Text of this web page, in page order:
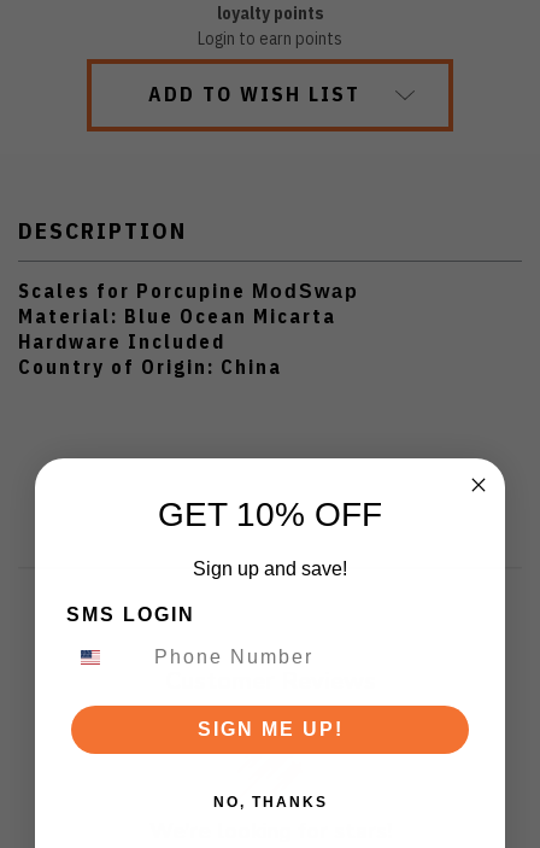
loyalty points
Login to earn points
ADD TO WISH LIST
DESCRIPTION
Scales for Porcupine ModSwap
Material: Blue Ocean Micarta
Hardware Included
Country of Origin: China
GET 10% OFF
Sign up and save!
SMS LOGIN
SIGN ME UP!
NO, THANKS